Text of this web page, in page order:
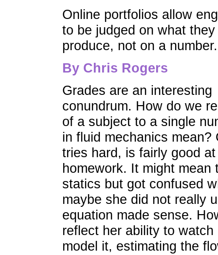
Online portfolios allow
to be judged on what they
produce, not on a number.
By Chris Rogers
Grades are an interesting
conundrum. How do we
of a subject to a single
in fluid mechanics
tries hard, is fairly good
homework. It might
statics but got confused
maybe she did not really
equation made sense.
reflect her ability to
model it, estimating the